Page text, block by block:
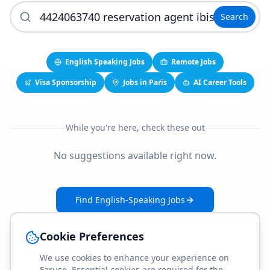
Search
English Speaking Jobs
Remote Jobs
Visa Sponsorship
Jobs in Paris AI Career Tools
While you're here, check these out
No suggestions available right now.
Find English-Speaking Jobs
Cookie Preferences
We use cookies to enhance your experience on